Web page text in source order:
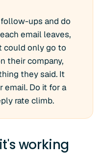
ups and do
email leaves,
could only go to
their company,
they said. It
email. Do it for a
rate climb.
working